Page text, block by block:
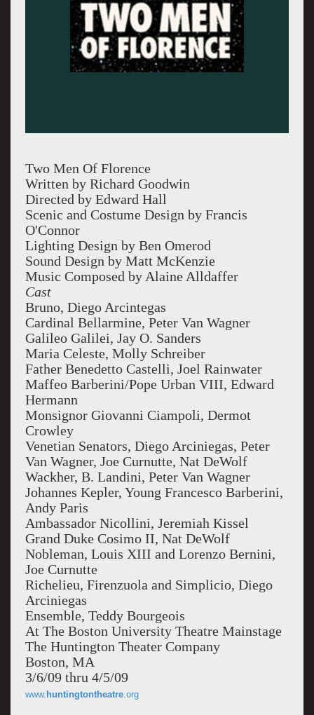
Two Men Of Florence
Written by Richard Goodwin
Directed by Edward Hall
Scenic and Costume Design by Francis
O'Connor
Lighting Design by Ben Omerod
Sound Design by Matt McKenzie
Music Composed by Alaine Alldaffer
Cast
Bruno, Diego Arcintegas
Cardinal Bellarmine, Peter Van Wagner
Galileo Galilei, Jay O. Sanders
Maria Celeste, Molly Schreiber
Father Benedetto Castelli, Joel Rainwater
Maffeo Barberini/Pope Urban VIII, Edward
Hermann
Monsignor Giovanni Ciampoli, Dermot
Crowley
Venetian Senators, Diego Arciniegas, Peter
Van Wagner, Joe Curnutte, Nat DeWolf
Wackher, B. Landini, Peter Van Wagner
Johannes Kepler, Young Francesco Barberini,
Andy Paris
Ambassador Nicollini, Jeremiah Kissel
Grand Duke Cosimo II, Nat DeWolf
Nobleman, Louis XIII and Lorenzo Bernini,
Joe Curnutte
Richelieu, Firenzuola and Simplicio, Diego
Arciniegas
Ensemble, Teddy Bourgeois
At The Boston University Theatre Mainstage
The Huntington Theater Company
Boston, MA
3/6/09 thru 4/5/09
www. huntingtontheatre.org